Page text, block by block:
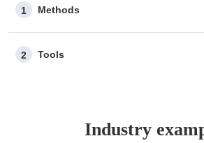
1 Methods
2 Tools
Industry